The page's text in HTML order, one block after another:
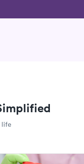
life